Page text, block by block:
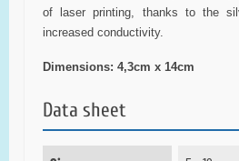
of laser printing, thanks to the
increased conductivity.
Dimensions: 4,3cm x 14cm
Data sheet